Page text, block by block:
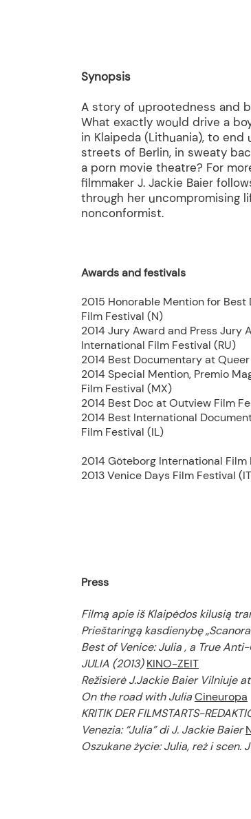
Synopsis
A story of uprootedness and
What exactly would drive a
in Klaipeda (Lithuania), to
streets of Berlin, in sweaty
a porn movie theatre? For
filmmaker J. Jackie Baier
through her uncompromising
nonconformist.
Awards and festivals
2015 Honorable Mention for
Film Festival (N)
2014 Jury Award and Press Jury
International Film Festival (RU)
2014 Best Documentary at
2014 Special Mention, Premio
Film Festival (MX)
2014 Best Doc at Outview Film
2014 Best International
Film Festival (IL)
2014 Göteborg International Film
2013 Venice Days Film Festival
Press
Filmą apie iš Klaipėdos kilusią
Prieštaringą kasdienybę
Best of Venice: Julia , a True
JULIA (2013)KINO-ZEIT
Režisierė J.Jackie Baier Vilniuje
On the road with JuliaCineuropa
KRITIK DER FILMSTARTS-
Venezia: “Julia” di J. Jackie Baier
Oszukane życie: Julia, reż i